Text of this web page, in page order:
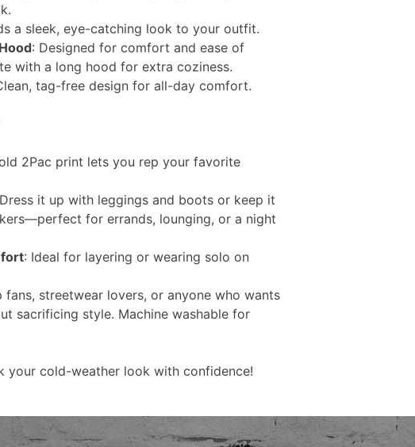
a sleek, eye-catching look to your outfit.
: Designed for comfort and ease of
with a long hood for extra coziness.
tag-free design for all-day comfort.
2Pac print lets you rep your favorite
it up with leggings and boots or keep it
for errands, lounging, or a night
: Ideal for layering or wearing solo on
fans, streetwear lovers, or anyone who wants
sacrificing style. Machine washable for
your cold-weather look with confidence!